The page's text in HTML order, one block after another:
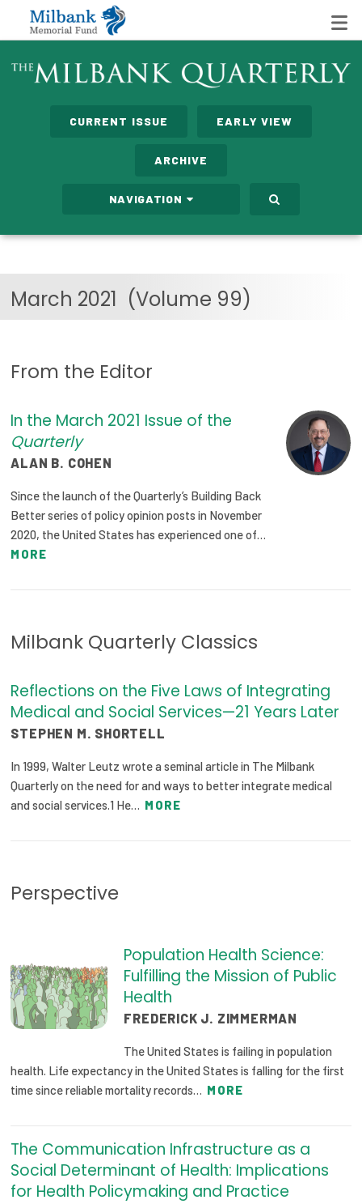
State Networks
Care Costs
Emerging Leaders Program
State Health Policy Leadership
Primary Care Transformation
Health Care Affordability
News & Blogs
The States of Health
On Balance: Policies for Health
News Articles
Press Room
Publications
Policy Reports
Issue Briefs
Case Studies
Our History
Staff
Board of Directors
2026 Racial Equity Statement of Purpose
Contact
The Milbank Quarterly
CURRENT ISSUE EARLY VIEW
ARCHIVE
NAVIGATION
March 2021 (Volume 99)
From the Editor
In the March 2021 Issue of the
Quarterly
ALAN B. COHEN
Since the launch of the Quarterly’s Building Back
Better series of policy opinion posts in November
2020, the United States has experienced one of…
MORE
Milbank Quarterly Classics
Reflections on the Five Laws of Integrating
Medical and Social Services—21 Years Later
STEPHEN M. SHORTELL
In 1999, Walter Leutz wrote a seminal article in The Milbank
Quarterly on the need for and ways to better integrate medical
and social services.1 He… MORE
Perspective
Population Health Science:
Fulfilling the Mission of Public
Health
FREDERICK J. ZIMMERMAN
The United States is failing in population
health. Life expectancy in the United States is falling for the first
time since reliable mortality records… MORE
The Communication Infrastructure as a
Social Determinant of Health: Implications
for Health Policymaking and Practice